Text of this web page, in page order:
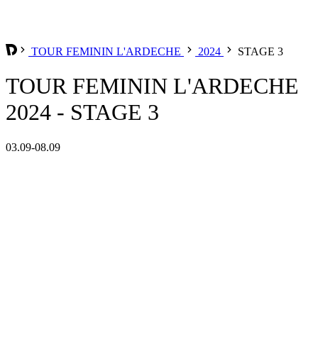
TOUR FEMININ L'ARDECHE 2024 STAGE 3
TOUR FEMININ L'ARDECHE
2024 - STAGE 3
03.09-08.09